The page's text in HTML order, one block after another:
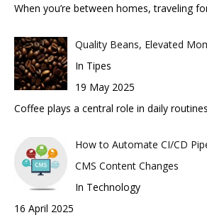
When you’re between homes, traveling
Quality Beans, Elevated
In Tipes
19 May 2025
Coffee plays a central role in daily
How to Automate CI/CD
CMS Content Changes
In Technology
16 April 2025